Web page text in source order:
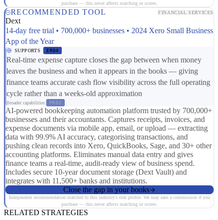
purchase — this never affects matching or scores.
RECOMMENDED TOOL FINANCIAL SERVICES
Dext
14-day free trial • 700,000+ businesses • 2024 Xero Small Business
App of the Year
SUPPORTS ER04
Real-time expense capture closes the gap between when money
leaves the business and when it appears in the books — giving
finance teams accurate cash flow visibility across the full operating
cycle rather than a weeks-old approximation
Broader capabilities: FR03
AI-powered bookkeeping automation platform trusted by 700,000+
businesses and their accountants. Captures receipts, invoices, and
expense documents via mobile app, email, or upload — extracting
data with 99.9% AI accuracy, categorising transactions, and
pushing clean records into Xero, QuickBooks, Sage, and 30+ other
accounting platforms. Eliminates manual data entry and gives
finance teams a real-time, audit-ready view of business spend.
Includes secure 10-year document storage (Dext Vault) and
integrates with 11,500+ banks and institutions.
Close the gap in your books
Independent recommendation matched to this industry's risk profile. We may earn a commission if you
purchase — this never affects matching or scores.
RELATED STRATEGIES